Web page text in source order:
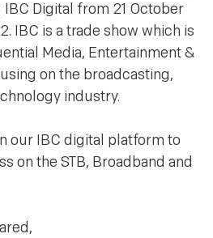
Digital from 21 October
IBC is a trade show which is
Media, Entertainment &
on the broadcasting,
industry.
our IBC digital platform to
on the STB, Broadband and